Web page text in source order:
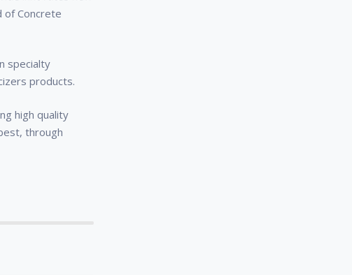
of Concrete
specialty
products.
high quality
through